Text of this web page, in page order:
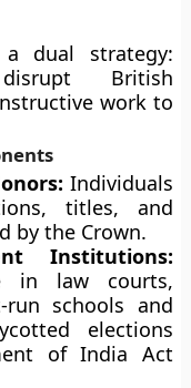
dual strategy:
British
work to
Individuals
titles, and
by the Crown.
Institutions:
in law courts,
run schools and
elections
of India Act